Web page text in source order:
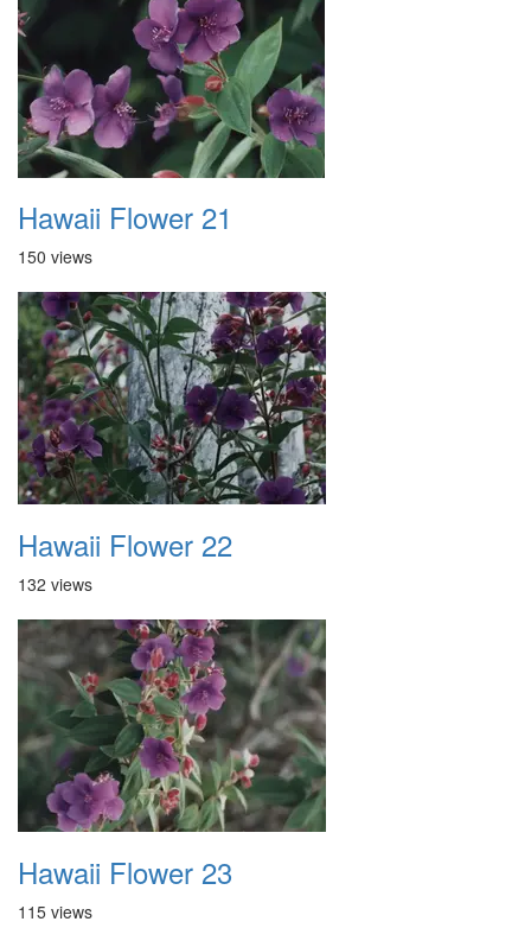
Hawaii Flower 21
150 views
Hawaii Flower 22
132 views
Hawaii Flower 23
115 views